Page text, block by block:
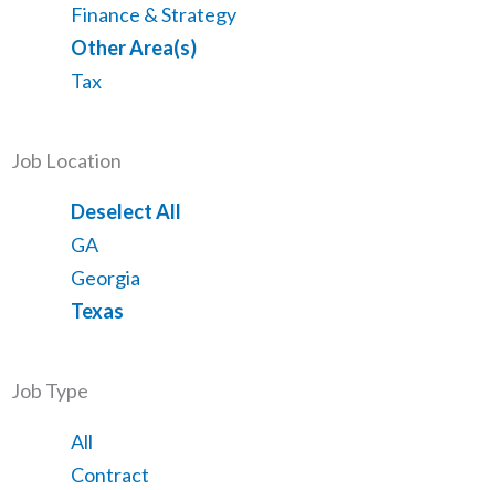
from
all
categories
jobs
filed
under
Show
jobs
filed
Finance & Strategy
Hide
jobs
Other Area(s)
Show
Tax
Job Location
Show
jobs
from
all
Deselect All
Show
jobs
filed
GA
Show
jobs
Georgia
Hide
Texas
Job Type
Showing
jobs
All
Show
Contract